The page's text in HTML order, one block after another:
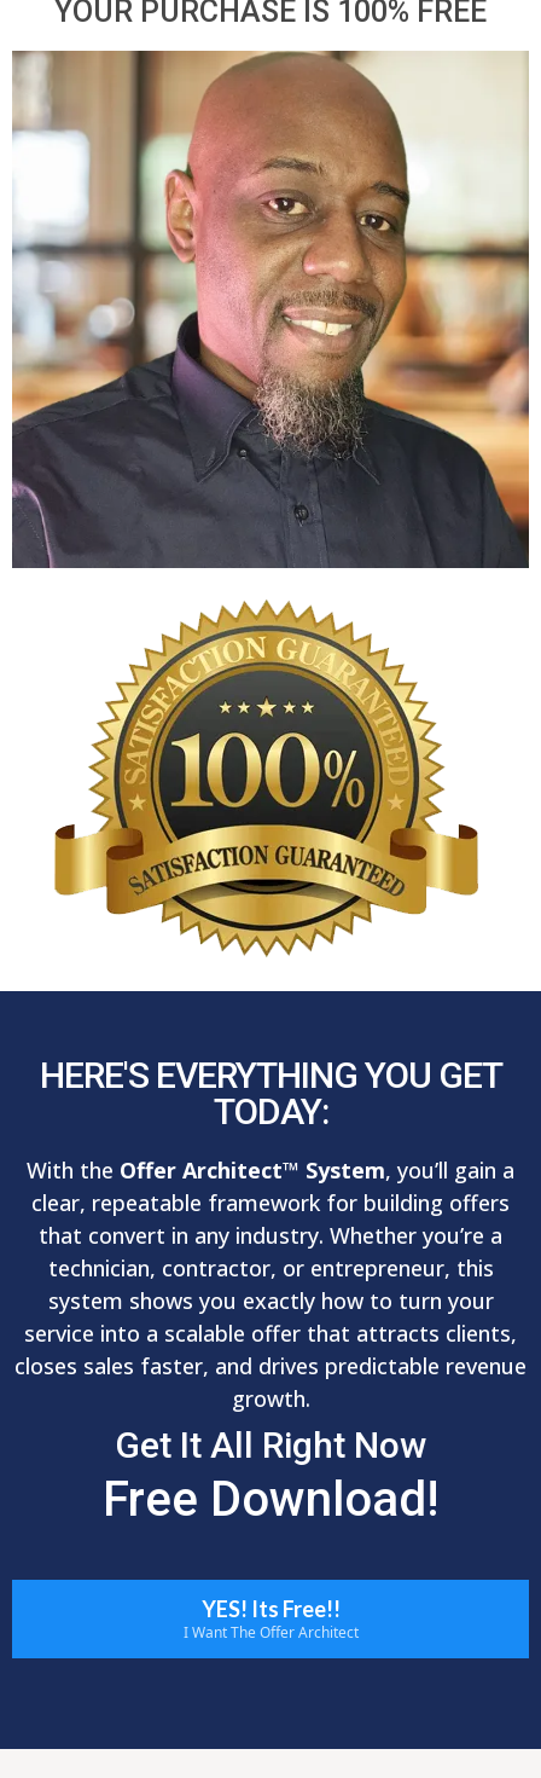
YOUR PURCHASE IS 100% FREE
HERE'S EVERYTHING YOU GET
TODAY:
With the Offer Architect™ System, you’ll gain a
clear, repeatable framework for building offers
that convert in any industry. Whether you’re a
technician, contractor, or entrepreneur, this
system shows you exactly how to turn your
service into a scalable offer that attracts clients,
closes sales faster, and drives predictable revenue
growth.
Get It All Right Now
Free Download!
YES! Its Free!!
I Want The Offer Architect